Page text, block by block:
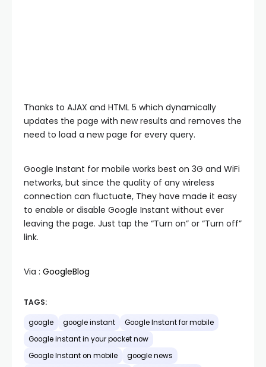
Thanks to AJAX and HTML 5 which dynamically
updates the page with new results and removes the
need to load a new page for every query.
Google Instant for mobile works best on 3G and WiFi
networks, but since the quality of any wireless
connection can fluctuate, They have made it easy
to enable or disable Google Instant without ever
leaving the page. Just tap the “Turn on” or “Turn off”
link.
Via : GoogleBlog
TAGS:
google google instant
Google Instant for mobile
Google instant in your pocket now
Google Instant on mobile
google news